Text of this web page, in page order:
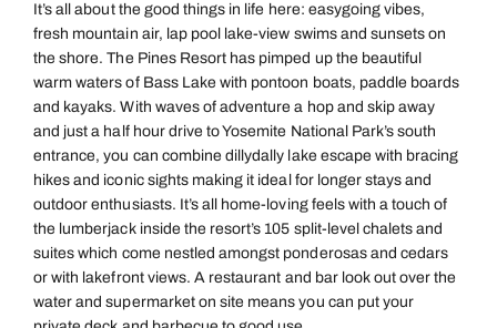
It’s all about the good things in life here: easygoing vibes,
fresh mountain air, lap pool lake-view swims and sunsets on
the shore. The Pines Resort has pimped up the beautiful
warm waters of Bass Lake with pontoon boats, paddle boards
and kayaks. With waves of adventure a hop and skip away
and just a half hour drive to Yosemite National Park’s south
entrance, you can combine dillydally lake escape with bracing
hikes and iconic sights making it ideal for longer stays and
outdoor enthusiasts. It’s all home-loving feels with a touch of
the lumberjack inside the resort’s 105 split-level chalets and
suites which come nestled amongst ponderosas and cedars
or with lakefront views. A restaurant and bar look out over the
water and supermarket on site means you can put your